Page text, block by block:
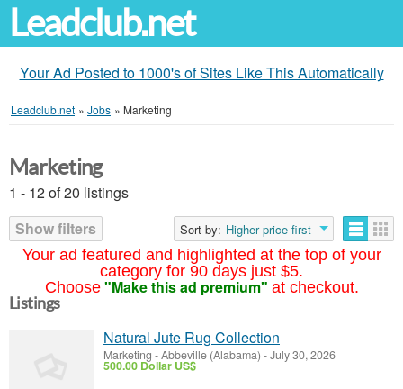
Leadclub.net
Your Ad Posted to 1000's of Sites Like This Automatically
Leadclub.net » Jobs » Marketing
Your ad featured and highlighted at the top of your
category for 90 days just $5.
Choose "Make this ad premium" at checkout.
Marketing
1 - 12 of 20 listings
Show filters
Sort by: Higher price first
Listings
Natural Jute Rug Collection
Marketing -Abbeville (Alabama) -July 30, 2026
500.00 Dollar US$